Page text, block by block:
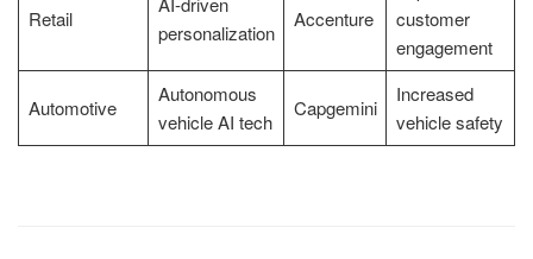
Retail
personalization
Accenture
customer
engagement
Automotive
Autonomous
vehicle AI tech
Capgemini
Increased
vehicle safety